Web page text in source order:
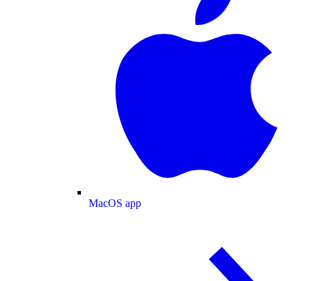
MacOS app